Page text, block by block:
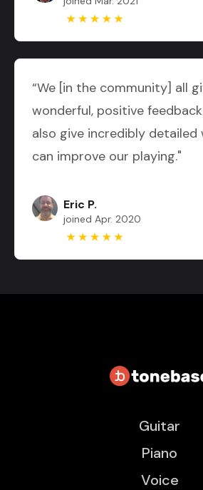
“We [in the community] all
wonderful, positive
also give incredibly
can improve our playing."
Eric P.
joined Apr. 2020
Guitar
Piano
Voice